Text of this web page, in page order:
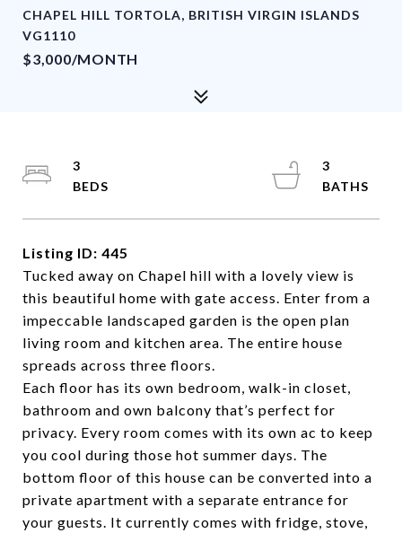
CHAPEL HILL TORTOLA, BRITISH VIRGIN ISLANDS
VG1110
$3,000/MONTH
Listing ID: 445
Tucked away on Chapel hill with a lovely view is
this beautiful home with gate access. Enter from a
impeccable landscaped garden is the open plan
living room and kitchen area. The entire house
spreads across three floors.
Each floor has its own bedroom, walk-in closet,
bathroom and own balcony that’s perfect for
privacy. Every room comes with its own ac to keep
you cool during those hot summer days. The
bottom floor of this house can be converted into a
private apartment with a separate entrance for
your guests. It currently comes with fridge, stove,
3
3